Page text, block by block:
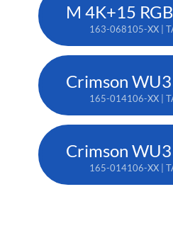
163-068105-XX |
Crimson
165-014106-XX |
Crimson
165-014106-XX |